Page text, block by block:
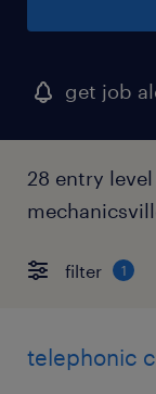
get job
28 entry
filter 1
telephonic